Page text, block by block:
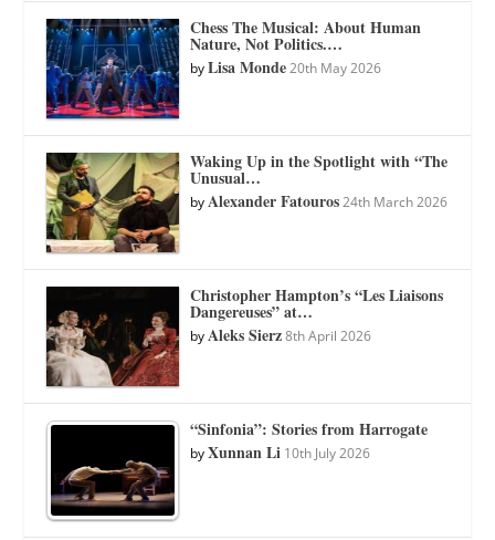
Chess The Musical: About Human
Nature, Not Politics.…
byLisa Monde 20th May 2026
Waking Up in the Spotlight with “The
Unusual…
byAlexander Fatouros 24th March 2026
Christopher Hampton’s “Les Liaisons
Dangereuses” at…
byAleks Sierz 8th April 2026
“Sinfonia”: Stories from Harrogate
byXunnan Li 10th July 2026